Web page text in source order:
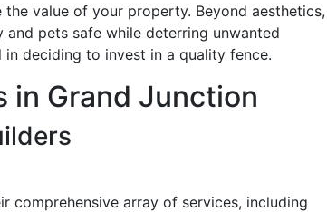
value of your property. Beyond aesthetics,
pets safe while deterring unwanted
deciding to invest in a quality fence.
in Grand Junction
comprehensive array of services, including